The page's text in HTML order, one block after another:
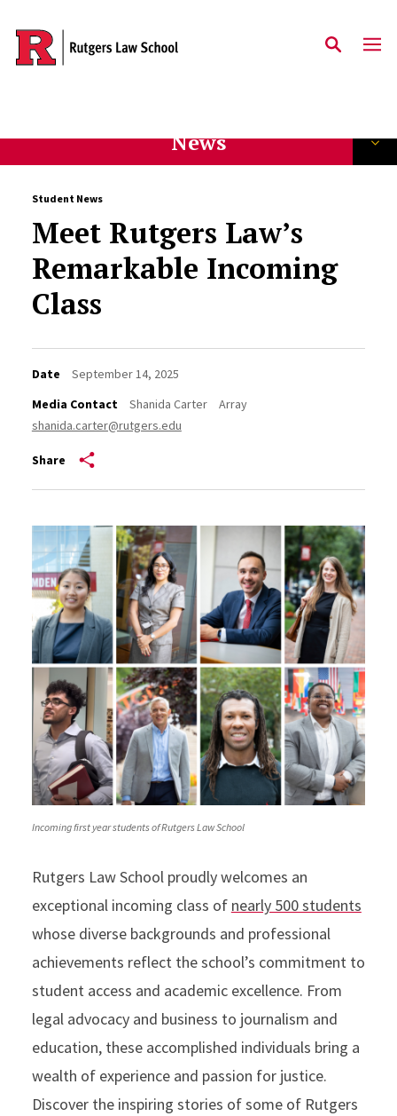
Skip to main content
News
Student News
Meet Rutgers Law’s
Remarkable Incoming
Class
Date
September 14, 2025
Media Contact
Shanida Carter
Array
shanida.carter@rutgers.edu
Share
Incoming first year students of Rutgers Law School
Rutgers Law School proudly welcomes an
exceptional incoming class of nearly 500 students
whose diverse backgrounds and professional
achievements reflect the school’s commitment to
student access and academic excellence. From
legal advocacy and business to journalism and
education, these accomplished individuals bring a
wealth of experience and passion for justice.
Discover the inspiring stories of some of Rutgers